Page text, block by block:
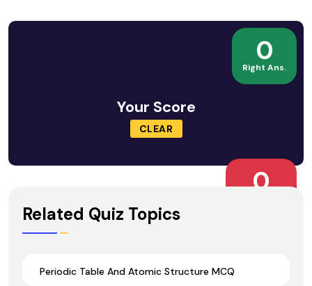
0
Right Ans.
Your Score
CLEAR
0
Related Quiz Topics
Periodic Table And Atomic Structure MCQ